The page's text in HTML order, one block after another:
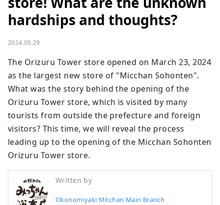
hardships and thoughts?
2024.05.29
The Orizuru Tower store opened on March 23, 2024
as the largest new store of "Micchan Sohonten".
What was the story behind the opening of the
Orizuru Tower store, which is visited by many
tourists from outside the prefecture and foreign
visitors? This time, we will reveal the process
leading up to the opening of the Micchan Sohonten
Orizuru Tower store.
Written by
Okonomiyaki Mitchan Main Branch